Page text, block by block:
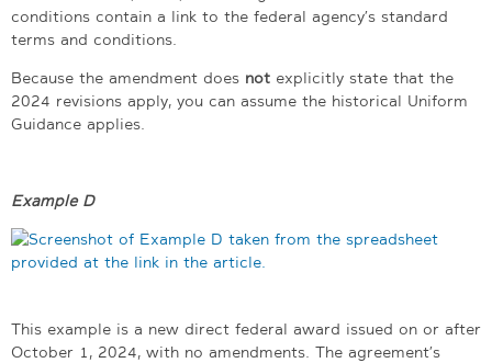
conditions contain a link to the federal agency’s standard
terms and conditions.
Because the amendment does not explicitly state that the
2024 revisions apply, you can assume the historical Uniform
Guidance applies.
Example D
This example is a new direct federal award issued on or after
October 1, 2024, with no amendments. The agreement’s